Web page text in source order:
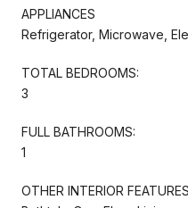
APPLIANCES
Refrigerator, Microwave,
TOTAL BEDROOMS:
3
FULL BATHROOMS:
1
OTHER INTERIOR FEATURES